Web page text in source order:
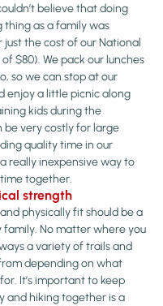
believe that doing
thing as a family was
just the cost of our National
of $80). We pack our lunches
so we can stop at our
enjoy a little picnic along
kids during the
be very costly for large
quality time in our
a really inexpensive way to
together.
strength
physically fit should be a
No matter where you
a variety of trails and
depending on what
It’s important to keep
and hiking together is a